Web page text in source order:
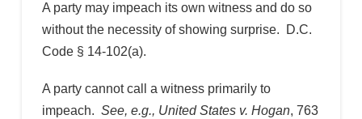
A party may impeach its own witness and do so
without the necessity of showing surprise. D.C.
Code § 14-102(a).
A party cannot call a witness primarily to
impeach. See, e.g., United States v. Hogan, 763